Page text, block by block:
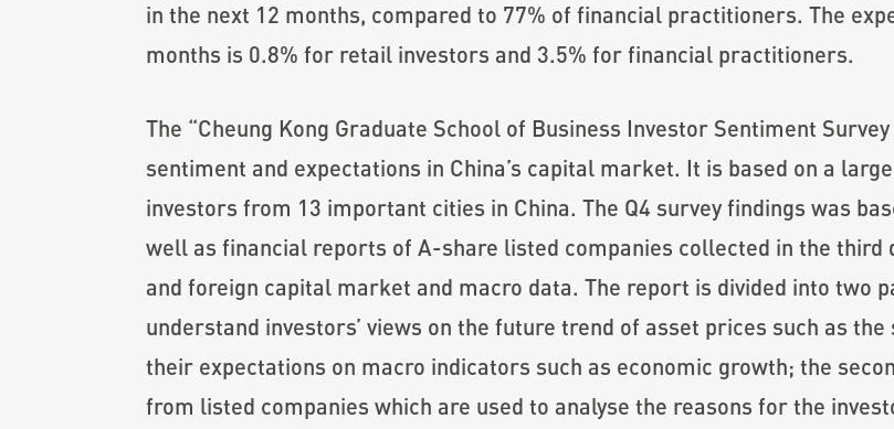
in the next 12 months, compared to 77% of financial practitioners. The
months is 0.8% for retail investors and 3.5% for financial practitioners.
The “Cheung Kong Graduate School of Business Investor Sentiment
sentiment and expectations in China’s capital market. It is based on a
investors from 13 important cities in China. The Q4 survey findings was
well as financial reports of A-share listed companies collected in the
and foreign capital market and macro data. The report is divided into two
understand investors’ views on the future trend of asset prices such as
their expectations on macro indicators such as economic growth; the
from listed companies which are used to analyse the reasons for the